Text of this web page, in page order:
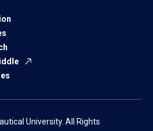
University. All Rights